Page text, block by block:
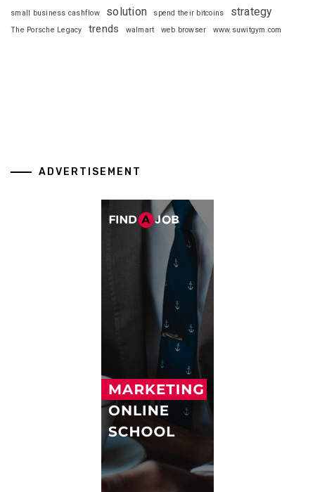
small business cashflow solution spend their bitcoins strategy
The Porsche Legacy trends walmart web browser www.suwitgym.com
ADVERTISEMENT